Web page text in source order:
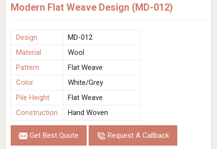
Modern Flat Weave Design (MD-012)
Design
MD-012
Material
Wool
Pattern
Flat Weave
Color
White/Grey
Pile Height
Flat Weave
Construction
Hand Woven
Get Best Quote Request A Callback